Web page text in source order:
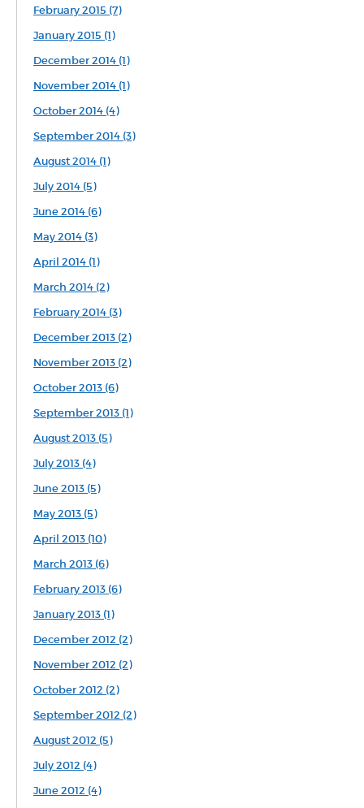
February 2015 (7)
January 2015 (1)
December 2014 (1)
November 2014 (1)
October 2014 (4)
September 2014 (3)
August 2014 (1)
July 2014 (5)
June 2014 (6)
May 2014 (3)
April 2014 (1)
March 2014 (2)
February 2014 (3)
December 2013 (2)
November 2013 (2)
October 2013 (6)
September 2013 (1)
August 2013 (5)
July 2013 (4)
June 2013 (5)
May 2013 (5)
April 2013 (10)
March 2013 (6)
February 2013 (6)
January 2013 (1)
December 2012 (2)
November 2012 (2)
October 2012 (2)
September 2012 (2)
August 2012 (5)
July 2012 (4)
June 2012 (4)